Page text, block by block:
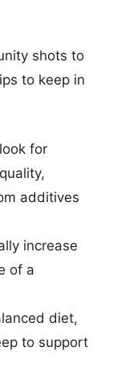
shots to
to keep in
for
additives
increase
of a
diet,
to support